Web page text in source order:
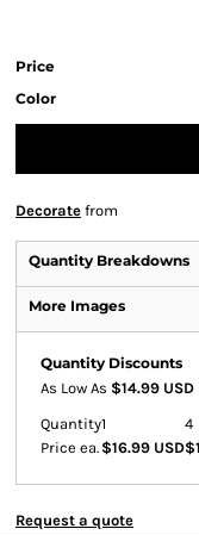
Price
Color
Decorate from
Quantity Breakdowns
More Images
Quantity Discounts
As Low As $14.99 USD
Quantity1
4
Price ea. $16.99 USD
Request a quote